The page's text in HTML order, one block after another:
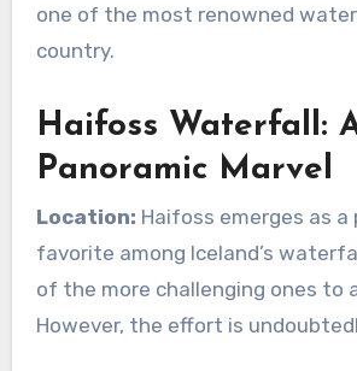
one of the most renowned
country.
Haifoss Waterfall:
Panoramic Marvel
Location: Haifoss emerges as a
favorite among Iceland’s
of the more challenging ones to
However, the effort is